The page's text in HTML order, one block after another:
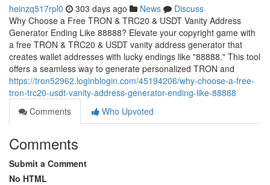
heinzq517rpl0 303 days ago News
Discuss
Why Choose a Free TRON & TRC20 & USDT Vanity Address
Generator Ending Like 88888? Elevate your copyright game with
a free TRON & TRC20 & USDT vanity address generator that
creates wallet addresses with lucky endings like "88888." This tool
offers a seamless way to generate personalized TRON and
https://tron52962.loginblogin.com/45194206/why-choose-a-free-
tron-trc20-usdt-vanity-address-generator-ending-like-88888
Comments
Who Upvoted
Comments
Submit a Comment
No HTML